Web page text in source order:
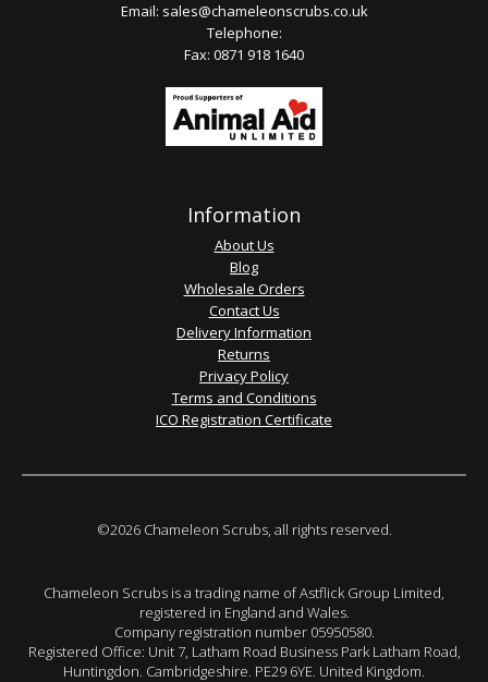
Email: sales@chameleonscrubs.co.uk
Telephone:
Fax: 0871 918 1640
Information
About Us
Blog
Wholesale Orders
Contact Us
Delivery Information
Returns
Privacy Policy
Terms and Conditions
ICO Registration Certificate
©2026 Chameleon Scrubs, all rights reserved.
Chameleon Scrubs is a trading name of Astflick Group Limited,
registered in England and Wales.
Company registration number 05950580.
Registered Office: Unit 7, Latham Road Business Park Latham Road,
Huntingdon. Cambridgeshire. PE29 6YE. United Kingdom.